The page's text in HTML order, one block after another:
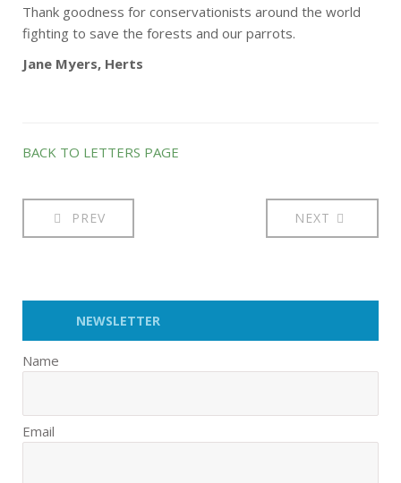
Thank goodness for conservationists around the world
fighting to save the forests and our parrots.
Jane Myers, Herts
BACK TO LETTERS PAGE
PREV NEXT
NEWSLETTER
Name
Email